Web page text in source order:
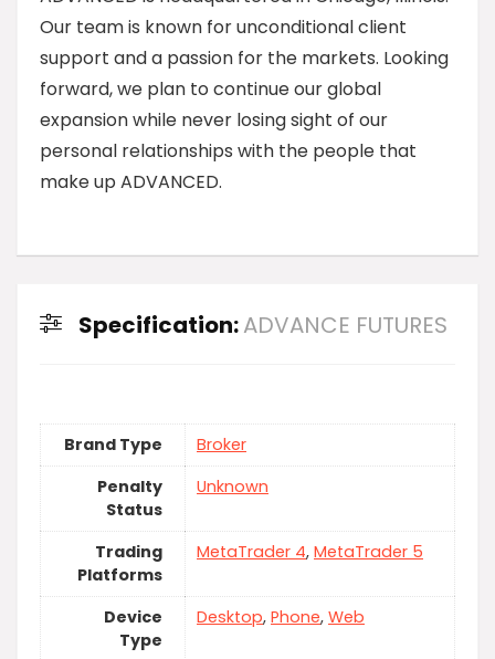
Our team is known for unconditional client
support and a passion for the markets. Looking
forward, we plan to continue our global
expansion while never losing sight of our
personal relationships with the people that
make up ADVANCED.
Specification:ADVANCE FUTURES
Brand Type
Broker
Penalty
Status
Unknown
Trading
Platforms
MetaTrader 4, MetaTrader 5
Device
Type
Desktop, Phone, Web